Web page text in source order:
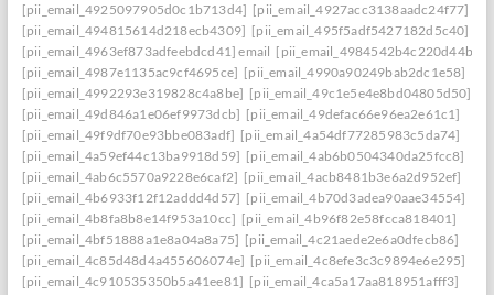
[pii_email_4925097905d0c1b713d4] [pii_email_4927acc3138aadc24f77]
[pii_email_494815614d218ecb4309] [pii_email_495f5adf5427182d5c40]
[pii_email_4963ef873adfeebdcd41] email
[pii_email_4987e1135ac9cf4695ce] [pii_email_4990a90249bab2dc1e58]
[pii_email_4992293e319828c4a8be] [pii_email_49c1e5e4e8bd04805d50]
[pii_email_49d846a1e06ef9973dcb] [pii_email_49defac66e96ea2e61c1]
[pii_email_49f9df70e93bbe083adf] [pii_email_4a54df77285983c5da74]
[pii_email_4a59ef44c13ba9918d59] [pii_email_4ab6b0504340da25fcc8]
[pii_email_4ab6c5570a9228e6caf2] [pii_email_4acb8481b3e6a2d952ef]
[pii_email_4b6933f12f12addd4d57] [pii_email_4b70d3adea90aae34554]
[pii_email_4b8fa8b8e14f953a10cc] [pii_email_4b96f82e58fcca818401]
[pii_email_4bf51888a1e8a04a8a75] [pii_email_4c21aede2e6a0dfecb86]
[pii_email_4c85d48d4a455606074e] [pii_email_4c8efe3c3c9894e6e295]
[pii_email_4c910535350b5a41ee81] [pii_email_4ca5a17aa818951afff3]